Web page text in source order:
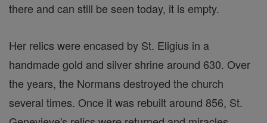
there and can still be seen today, it is empty.
Her relics were encased by St. Eligius in a
handmade gold and silver shrine around 630. Over
the years, the Normans destroyed the church
several times. Once it was rebuilt around 856, St.